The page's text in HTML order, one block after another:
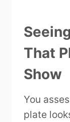
That
Show
You
plate